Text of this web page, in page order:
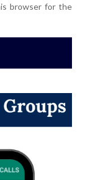
browser for the